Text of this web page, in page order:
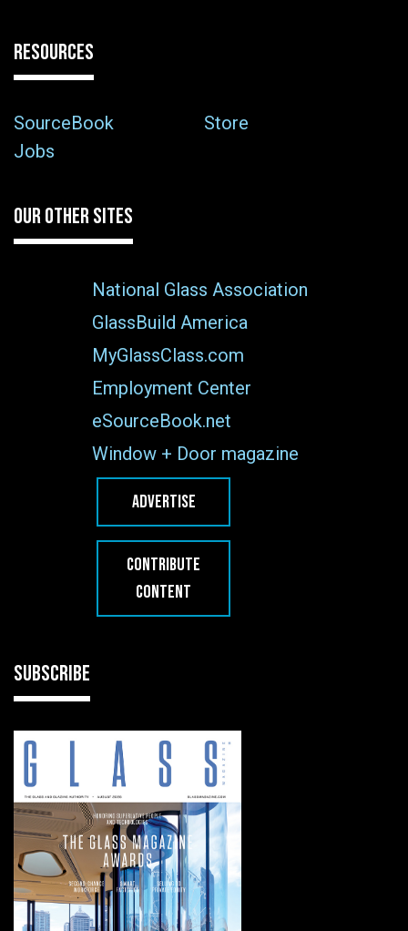
RESOURCES
SourceBook
Store
Jobs
OUR OTHER SITES
National Glass Association
GlassBuild America
MyGlassClass.com
Employment Center
eSourceBook.net
Window + Door magazine
ADVERTISE
CONTRIBUTE
CONTENT
SUBSCRIBE